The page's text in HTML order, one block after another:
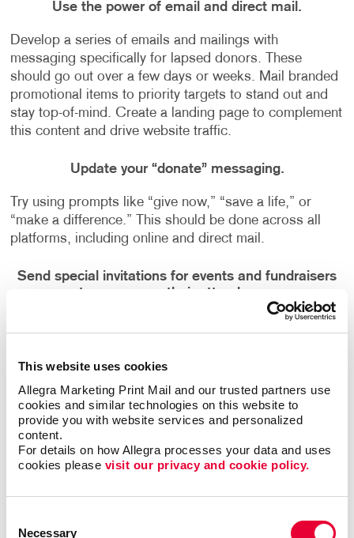
This website uses cookies
Allegra Marketing Print Mail and our trusted partners use
cookies and similar technologies on this website to
provide you with website services and personalized
content.
For details on how Allegra processes your data and uses
cookies please visit our privacy and cookie policy.
Necessary
Use the power of email and direct mail.
Develop a series of emails and mailings with
messaging specifically for lapsed donors. These
should go out over a few days or weeks. Mail branded
promotional items to priority targets to stand out and
stay top-of-mind. Create a landing page to complement
this content and drive website traffic.
Update your “donate” messaging.
Try using prompts like “give now,” “save a life,” or
“make a difference.” This should be done across all
platforms, including online and direct mail.
Send special invitations for events and fundraisers
to encourage their attendance.
name could help them feel more special.
Need help creating your next set of marketing pieces?
If so,talk to the experts at Allegra. We’re ready to take
yournonprofit marketing
Back